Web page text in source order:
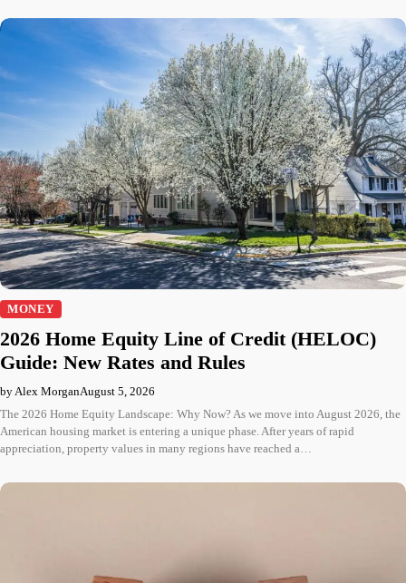
MONEY
2026 Home Equity Line of Credit (HELOC)
Guide: New Rates and Rules
by Alex MorganAugust 5, 2026
The 2026 Home Equity Landscape: Why Now? As we move into August 2026, the
American housing market is entering a unique phase. After years of rapid
appreciation, property values in many regions have reached a…